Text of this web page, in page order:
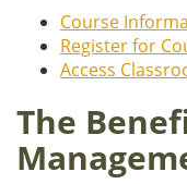
Course
Register for
Access
The